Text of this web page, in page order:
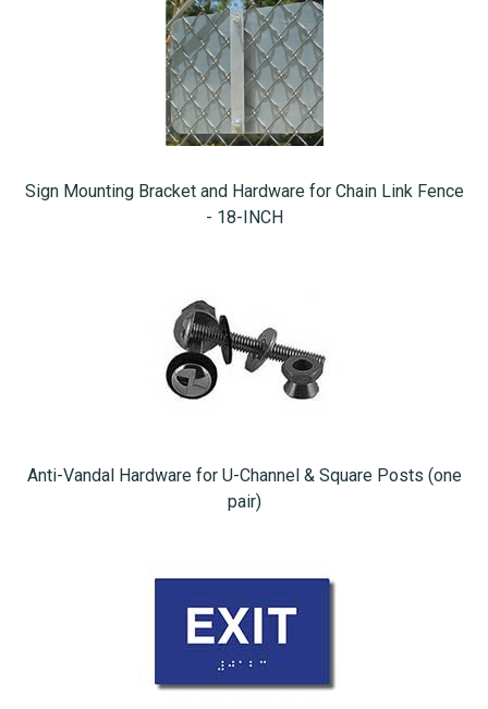
Sign Mounting Bracket and Hardware for Chain Link Fence
- 18-INCH
Anti-Vandal Hardware for U-Channel & Square Posts (one
pair)